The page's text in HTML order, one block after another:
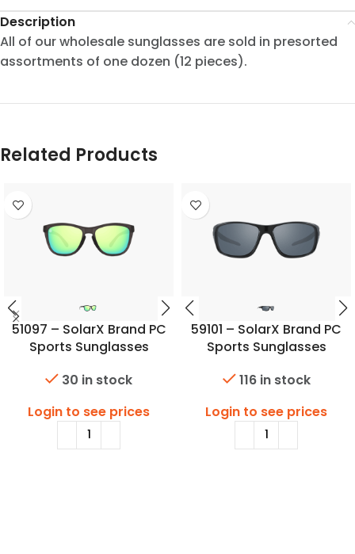
Description
All of our wholesale sunglasses are sold in presorted
assortments of one dozen (12 pieces).
Related Products
51097 – SolarX Brand PC
Sports Sunglasses
30 in stock
Login to see prices
59101 – SolarX Brand PC
Sports Sunglasses
116 in stock
Login to see prices